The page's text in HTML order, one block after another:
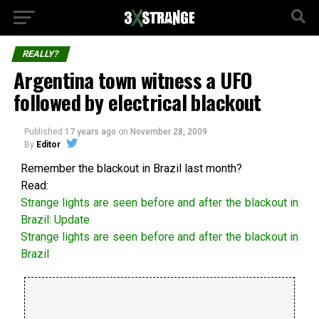
REALLY?
Argentina town witness a UFO
followed by electrical blackout
Published 17 years ago on November 28, 2009
By Editor
Remember the blackout in Brazil last month?
Read:
Strange lights are seen before and after the blackout in
Brazil: Update
Strange lights are seen before and after the blackout in
Brazil